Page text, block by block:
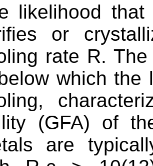
likelihood
or
rate R.
which the
(GFA) of
are